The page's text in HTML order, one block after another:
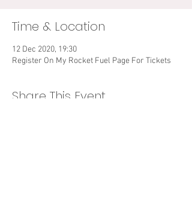
Time & Location
12 Dec 2020, 19:30
Register On My Rocket Fuel Page For Tickets
Share This Event